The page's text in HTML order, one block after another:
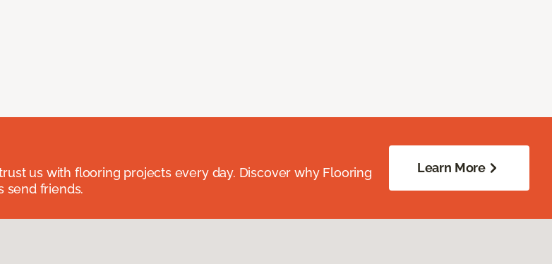
us with flooring projects every day. Discover why Flooring
send friends.
Learn More